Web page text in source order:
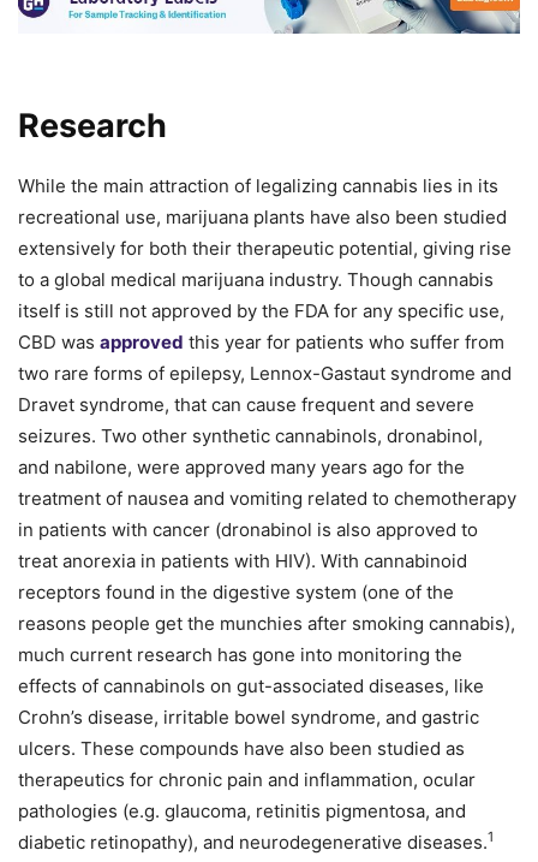
Research
While the main attraction of legalizing cannabis lies in its
recreational use, marijuana plants have also been studied
extensively for both their therapeutic potential, giving rise
to a global medical marijuana industry. Though cannabis
itself is still not approved by the FDA for any specific use,
CBD was approved this year for patients who suffer from
two rare forms of epilepsy, Lennox-Gastaut syndrome and
Dravet syndrome, that can cause frequent and severe
seizures. Two other synthetic cannabinols, dronabinol,
and nabilone, were approved many years ago for the
treatment of nausea and vomiting related to chemotherapy
in patients with cancer (dronabinol is also approved to
treat anorexia in patients with HIV). With cannabinoid
receptors found in the digestive system (one of the
reasons people get the munchies after smoking cannabis),
much current research has gone into monitoring the
effects of cannabinols on gut-associated diseases, like
Crohn’s disease, irritable bowel syndrome, and gastric
ulcers. These compounds have also been studied as
therapeutics for chronic pain and inflammation, ocular
pathologies (e.g. glaucoma, retinitis pigmentosa, and
diabetic retinopathy), and neurodegenerative diseases.1